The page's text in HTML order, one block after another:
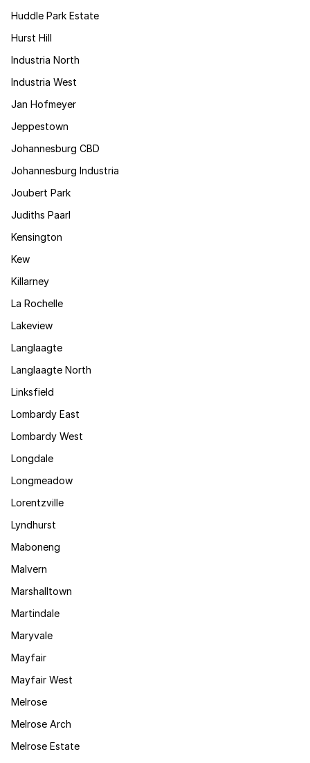
Huddle Park Estate
Hurst Hill
Industria North
Industria West
Jan Hofmeyer
Jeppestown
Johannesburg CBD
Johannesburg Industria
Joubert Park
Judiths Paarl
Kensington
Kew
Killarney
La Rochelle
Lakeview
Langlaagte
Langlaagte North
Linksfield
Lombardy East
Lombardy West
Longdale
Longmeadow
Lorentzville
Lyndhurst
Maboneng
Malvern
Marshalltown
Martindale
Maryvale
Mayfair
Mayfair West
Melrose
Melrose Arch
Melrose Estate